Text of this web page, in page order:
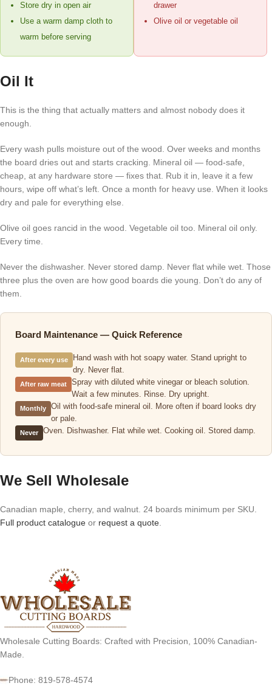
Store dry in open air
Use a warm damp cloth to
warm before serving
drawer
Olive oil or vegetable oil
Oil It
This is the thing that actually matters and almost nobody does it
enough.
Every wash pulls moisture out of the wood. Over weeks and months
the board dries out and starts cracking. Mineral oil — food-safe,
cheap, at any hardware store — fixes that. Rub it in, leave it a few
hours, wipe off what’s left. Once a month for heavy use. When it looks
dry and pale for everything else.
Olive oil goes rancid in the wood. Vegetable oil too. Mineral oil only.
Every time.
Never the dishwasher. Never stored damp. Never flat while wet. Those
three plus the oven are how good boards die young. Don’t do any of
them.
Board Maintenance — Quick Reference
After every use
Hand wash with hot soapy water. Stand upright to
dry. Never flat.
After raw meat
Spray with diluted white vinegar or bleach solution.
Wait a few minutes. Rinse. Dry upright.
Monthly
Oil with food-safe mineral oil. More often if board looks dry
or pale.
Never Oven. Dishwasher. Flat while wet. Cooking oil. Stored damp.
We Sell Wholesale
Canadian maple, cherry, and walnut. 24 boards minimum per SKU.
Full product catalogue or request a quote
Wholesale Cutting Boards: Crafted with Precision, 100% Canadian-
Made.
Phone: 819-578-4574